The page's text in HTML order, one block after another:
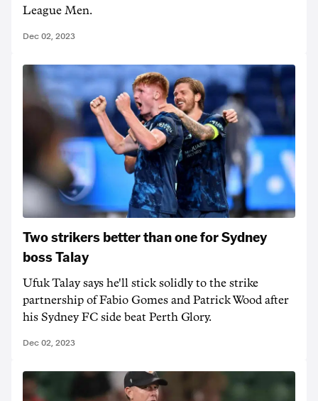
League Men.
Dec 02, 2023
Two strikers better than one for Sydney
boss Talay
Ufuk Talay says he'll stick solidly to the strike
partnership of Fabio Gomes and Patrick Wood after
his Sydney FC side beat Perth Glory.
Dec 02, 2023